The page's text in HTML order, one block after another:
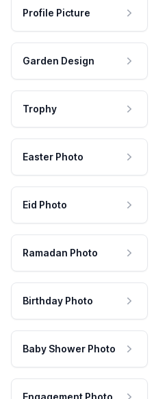
Profile Picture
Garden Design
Trophy
Easter Photo
Eid Photo
Ramadan Photo
Birthday Photo
Baby Shower Photo
Engagement Photo